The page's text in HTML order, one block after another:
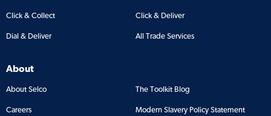
Click & Collect Click & Deliver
Dial & Deliver All Trade Services
About
About Selco The Toolkit Blog
Careers Modern Slavery Policy Statement